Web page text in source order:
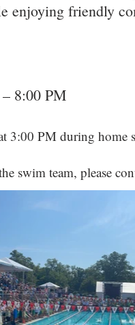
enjoying friendly
8:00 PM
3:00 PM during home
swim team, please